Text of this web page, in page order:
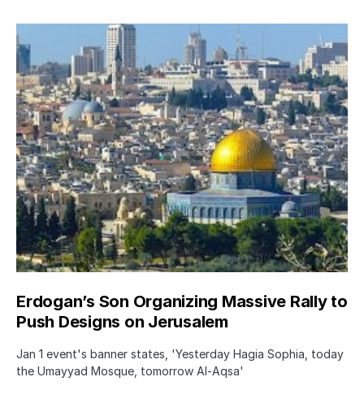
Erdogan’s Son Organizing Massive Rally to
Push Designs on Jerusalem
Jan 1 event's banner states, 'Yesterday Hagia Sophia, today
the Umayyad Mosque, tomorrow Al-Aqsa'